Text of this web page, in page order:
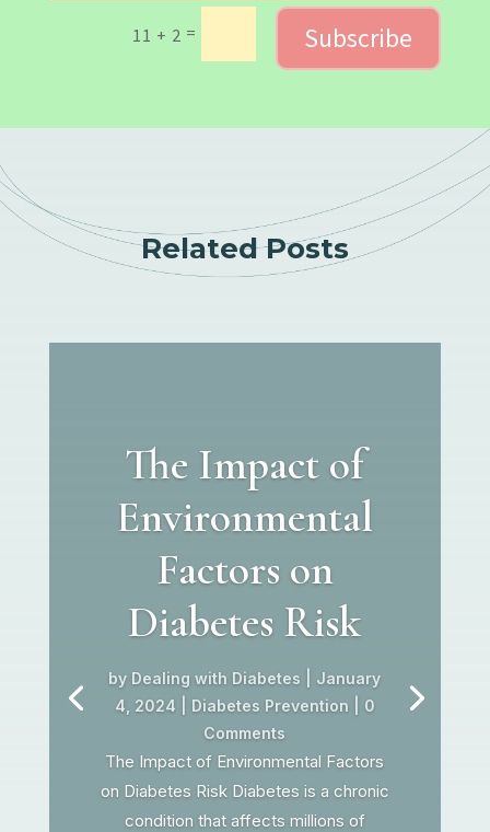
11 + 2 = Subscribe
Related Posts
The Impact of
Environmental
Factors on
Diabetes Risk
by Dealing with Diabetes
January
4, 2024
Diabetes Prevention | 0
Comments
The Impact of Environmental Factors
on Diabetes Risk Diabetes is a chronic
condition that affects millions of